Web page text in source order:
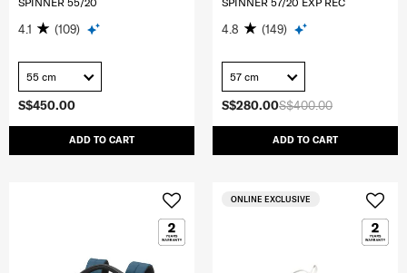
S$450.00
ADD TO CART
4.1 (109)
55 cm
S$400.00
S$280.00
ADD TO CART
4.8 (149)
57 cm
ONLINE EXCLUSIVE